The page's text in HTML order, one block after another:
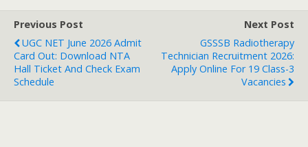
Previous Post
UGC NET June 2026 Admit
Card Out: Download NTA
Hall Ticket And Check Exam
Schedule
Next Post
GSSSB Radiotherapy
Technician Recruitment 2026:
Apply Online For 19 Class-3
Vacancies